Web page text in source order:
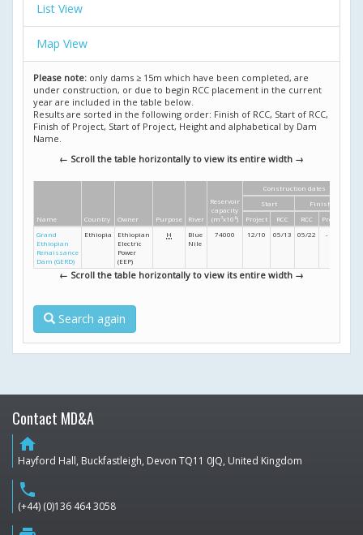
List View
Map View
Please note: only dams ≥ 15m which have been completed, are
under construction, or due to begin RCC placement in the current
year are included in the table below.
Results are sorted in the following order: Finish of RCC, Start of RCC,
Finish of Project, Start of Project, Height and alphabetical by Dam
Name.
← Scroll the table horizontally to view its entire width →
Name Country Owner Purpose River
Reservoir
capacity
(m 3x10 6)
Construction dates
Start
Finish
Project
RCC RCC Project
Grand
Ethiopian
Renaissance
Dam (GERD)
Ethiopia
Ethiopian
Electric
Power
(EEP)
H
Blue
Nile
74000 12/10 05/13 05/22 - /24
← Scroll the table horizontally to view its entire width →
Search again
Contact MD&A
home
Hayford Hall, Buckfastleigh, Devon TQ11 0JQ, United Kingdom
phone
(+44) (0)136 464 3058